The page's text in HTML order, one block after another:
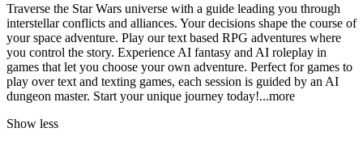
Traverse the Star Wars universe with a guide leading you through
interstellar conflicts and alliances. Your decisions shape the course of
your space adventure. Play our text based RPG adventures where
you control the story. Experience AI fantasy and AI roleplay in
games that let you choose your own adventure. Perfect for games to
play over text and texting games, each session is guided by an AI
dungeon master. Start your unique journey today!...more
Show less